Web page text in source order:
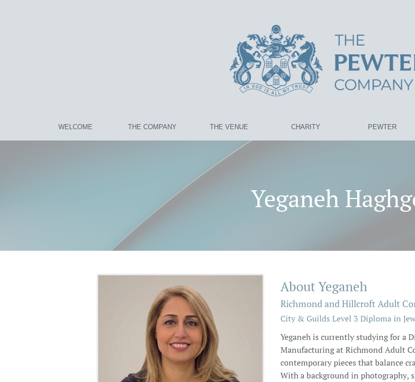
WELCOME THE COMPANY THE VENUE CHARITY PEWTER
Yeganeh
About Yeganeh
Yeganeh is currently studying for a
Manufacturing at Richmond Adult
contemporary pieces that balance
With a background in photography,
Richmond and Hillcroft Adult
City & Guilds Level 3 Diploma in